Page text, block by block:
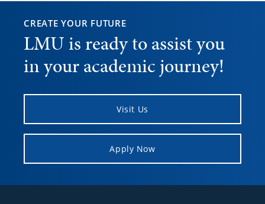
CREATE YOUR FUTURE
LMU is ready to assist you
in your academic journey!
Visit Us
Apply Now